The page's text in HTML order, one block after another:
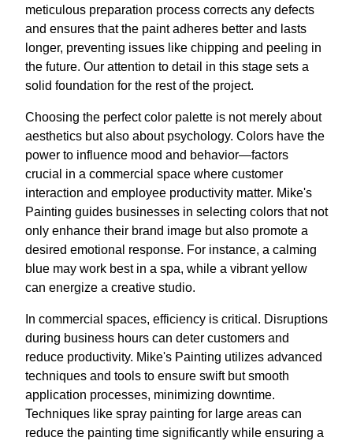
meticulous preparation process corrects any defects
and ensures that the paint adheres better and lasts
longer, preventing issues like chipping and peeling in
the future. Our attention to detail in this stage sets a
solid foundation for the rest of the project.
Choosing the perfect color palette is not merely about
aesthetics but also about psychology. Colors have the
power to influence mood and behavior—factors
crucial in a commercial space where customer
interaction and employee productivity matter. Mike's
Painting guides businesses in selecting colors that not
only enhance their brand image but also promote a
desired emotional response. For instance, a calming
blue may work best in a spa, while a vibrant yellow
can energize a creative studio.
In commercial spaces, efficiency is critical. Disruptions
during business hours can deter customers and
reduce productivity. Mike's Painting utilizes advanced
techniques and tools to ensure swift but smooth
application processes, minimizing downtime.
Techniques like spray painting for large areas can
reduce the painting time significantly while ensuring a